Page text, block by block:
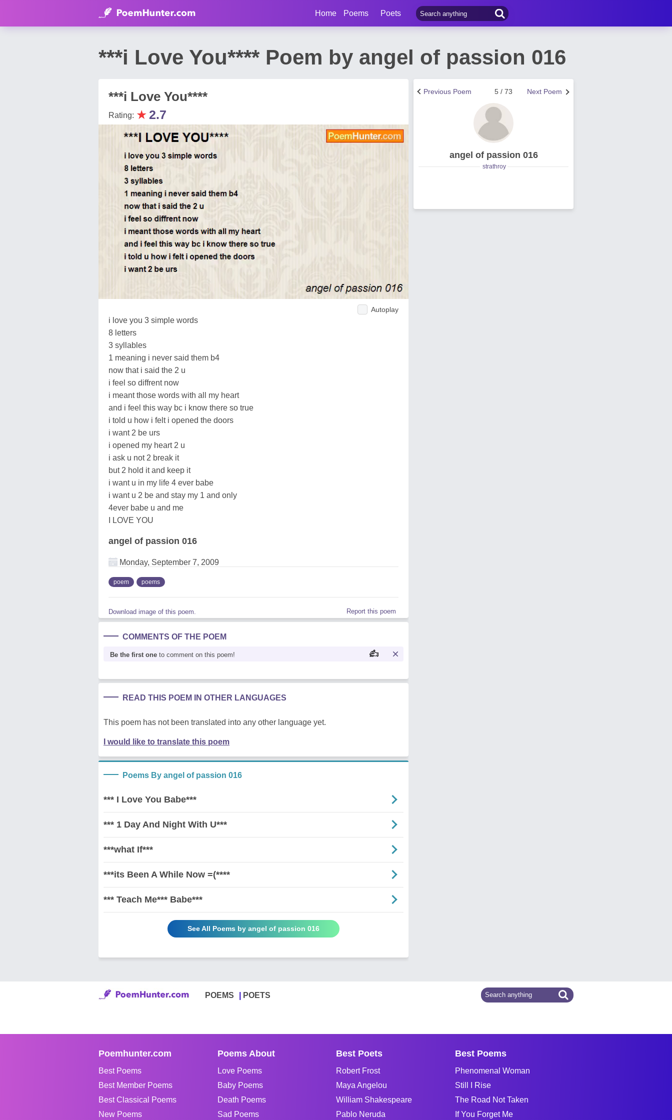
Home Poems Poets
***i Love You**** Poem by angel of passion 016
***i Love You****
Rating: ★2.7
Autoplay
i love you 3 simple words
8 letters
3 syllables
1 meaning i never said them b4
now that i said the 2 u
i feel so diffrent now
i meant those words with all my heart
and i feel this way bc i know there so true
i told u how i felt i opened the doors
i want 2 be urs
i opened my heart 2 u
i ask u not 2 break it
but 2 hold it and keep it
i want u in my life 4 ever babe
i want u 2 be and stay my 1 and only
4ever babe u and me
I LOVE YOU
angel of passion 016
Monday, September 7, 2009
poem poems
Download image of this poem. Report this poem
COMMENTS OF THE POEM
Be the first one to comment on this poem!
READ THIS POEM IN OTHER LANGUAGES
This poem has not been translated into any other language yet.
I would like to translate this poem
Poems By angel of passion 016
*** I Love You Babe***
*** 1 Day And Night With U***
***what If***
***its Been A While Now =(****
*** Teach Me*** Babe***
See All Poems by angel of passion 016
Next Poem
5 / 73
Previous Poem
angel of passion 016
strathroy
POEMS POETS
Poemhunter.com
Best Poems
Best Member Poems
Best Classical Poems
New Poems
Poems About
Love Poems
Baby Poems
Death Poems
Sad Poems
Best Poets
Robert Frost
Maya Angelou
William Shakespeare
Pablo Neruda
Best Poems
Phenomenal Woman
Still I Rise
The Road Not Taken
If You Forget Me